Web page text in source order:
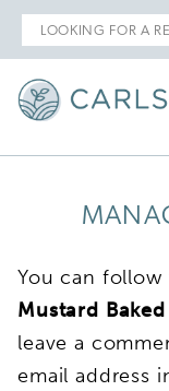
Search
for
You can
Mustard
leave a
email address